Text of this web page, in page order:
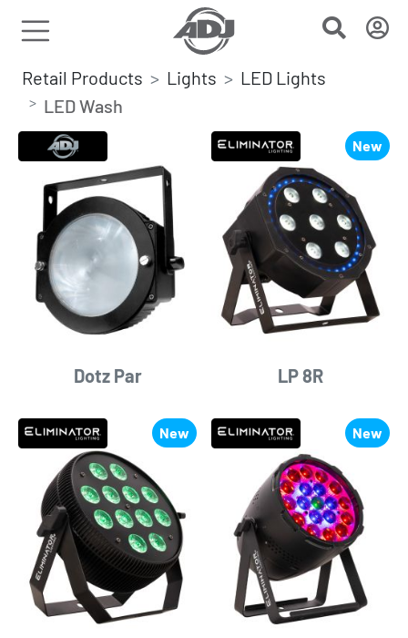
Retail Products Lights
LED Lights
LED Wash
Dotz Par
New
LP 8R
New New